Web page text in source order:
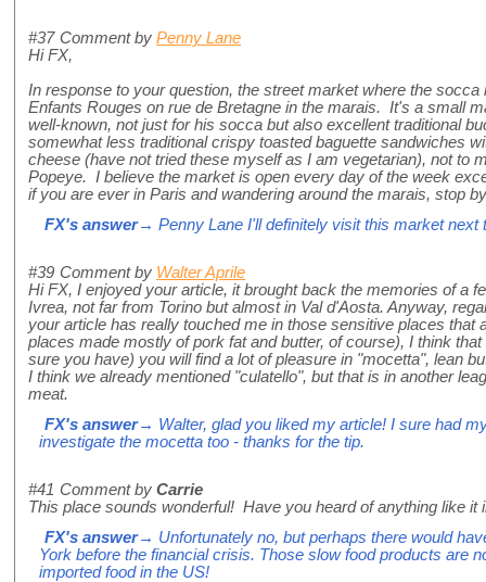
#37 Comment by Penny Lane
Hi FX,
In response to your question, the street market where the
Enfants Rouges on rue de Bretagne in the marais. It's a small
well-known, not just for his socca but also excellent traditional
somewhat less traditional crispy toasted baguette sandwiches
cheese (have not tried these myself as I am vegetarian), not to
Popeye. I believe the market is open every day of the week
if you are ever in Paris and wandering around the marais, stop
FX's answer→ Penny Lane I'll definitely visit this market next
#39 Comment by Walter Aprile
Hi FX, I enjoyed your article, it brought back the memories of a
Ivrea, not far from Torino but almost in Val d'Aosta. Anyway,
your article has really touched me in those sensitive places that
places made mostly of pork fat and butter, of course), I think
sure you have) you will find a lot of pleasure in "mocetta", lean
I think we already mentioned "culatello", but that is in another
meat.
FX's answer→ Walter, glad you liked my article! I sure had
investigate the mocetta too - thanks for the tip.
#41 Comment by Carrie
This place sounds wonderful! Have you heard of anything like it
FX's answer→ Unfortunately no, but perhaps there would
York before the financial crisis. Those slow food products are
imported food in the US!